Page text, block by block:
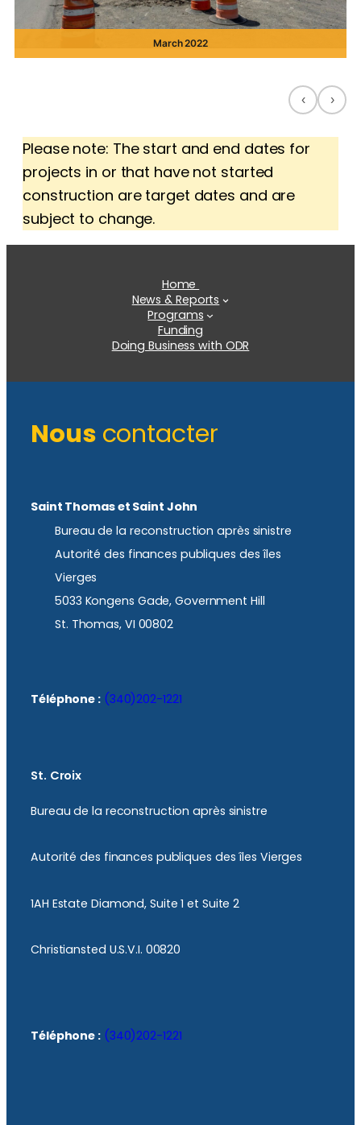
March 2022
‹ ›
Please note: The start and end dates for
projects in or that have not started
construction are target dates and are
subject to change.
Home
News & Reports
Programs
Funding
Doing Business with ODR
Nous contacter
Saint Thomas et Saint John
Bureau de la reconstruction après sinistre
Autorité des finances publiques des îles
Vierges
5033 Kongens Gade, Government Hill
St. Thomas, VI 00802
Téléphone : (340)202-1221
St. Croix
Bureau de la reconstruction après sinistre
Autorité des finances publiques des îles Vierges
1AH Estate Diamond, Suite 1 et Suite 2
Christiansted U.S.V.I. 00820
Téléphone : (340)202-1221